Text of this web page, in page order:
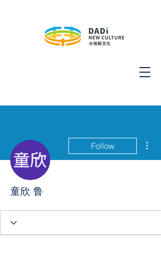
Follow
童欣 鲁